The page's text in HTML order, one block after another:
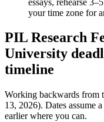
your time zone for
PIL Research
University
timeline
Working backwards from
13, 2026). Dates assume
earlier where you can.